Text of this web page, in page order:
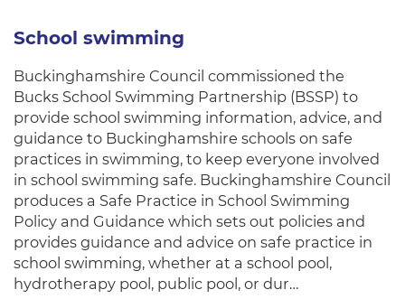
School swimming
Buckinghamshire Council commissioned the
Bucks School Swimming Partnership (BSSP) to
provide school swimming information, advice, and
guidance to Buckinghamshire schools on safe
practices in swimming, to keep everyone involved
in school swimming safe. Buckinghamshire Council
produces a Safe Practice in School Swimming
Policy and Guidance which sets out policies and
provides guidance and advice on safe practice in
school swimming, whether at a school pool,
hydrotherapy pool, public pool, or dur…